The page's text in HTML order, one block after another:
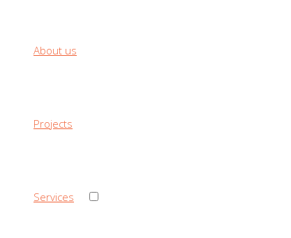
About us
Projects
Services